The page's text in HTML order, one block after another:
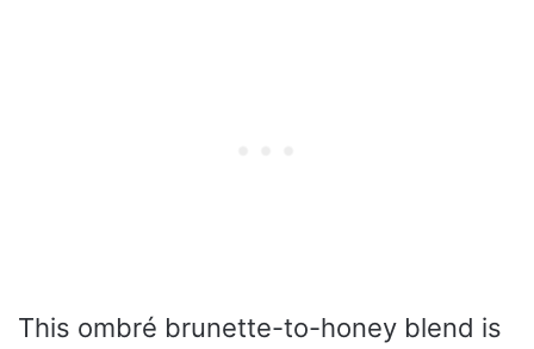
This ombré brunette-to-honey blend is